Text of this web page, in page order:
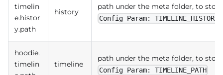
timelin
e.histor
y.path
history
path under the meta folder, to
Config Param:
hoodie.
timelin
timeline
path under the meta folder, to
Config Param: TIMELINE_PATH